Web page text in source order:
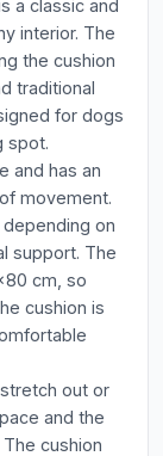
a classic and
interior. The
the cushion
traditional
for dogs
spot.
and has an
movement.
on
support. The
cm, so
cushion is
out or
and the
cushion